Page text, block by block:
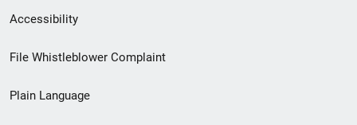
Secondary
Footer
menu
Accessibility
File Whistleblower Complaint
Plain Language